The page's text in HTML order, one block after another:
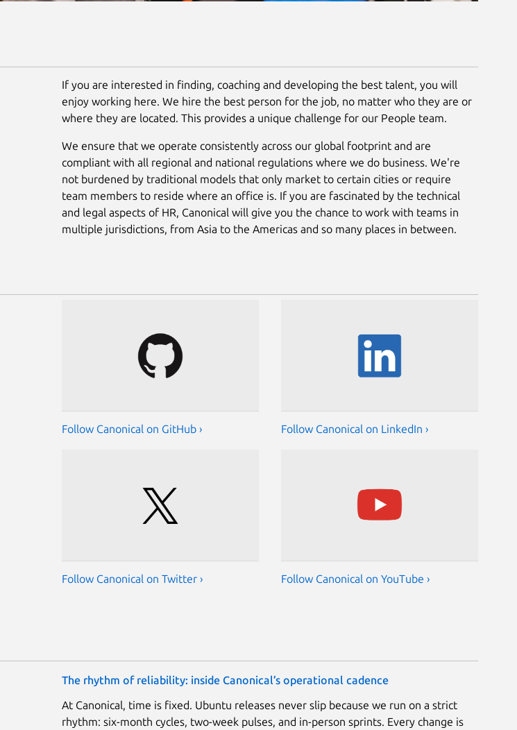
If you are interested in finding, coaching and developing the best talent, you will
enjoy working here. We hire the best person for the job, no matter who they are or
where they are located. This provides a unique challenge for our People team.
We ensure that we operate consistently across our global footprint and are
compliant with all regional and national regulations where we do business. We're
not burdened by traditional models that only market to certain cities or require
team members to reside where an office is. If you are fascinated by the technical
and legal aspects of HR, Canonical will give you the chance to work with teams in
multiple jurisdictions, from Asia to the Americas and so many places in between.
Follow Canonical on GitHub › Follow Canonical on LinkedIn ›
Follow Canonical on Twitter › Follow Canonical on YouTube ›
The rhythm of reliability: inside Canonical’s operational cadence
At Canonical, time is fixed. Ubuntu releases never slip because we run on a strict
rhythm: six-month cycles, two-week pulses, and in-person sprints. Every change is